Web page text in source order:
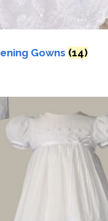
Gowns (14)